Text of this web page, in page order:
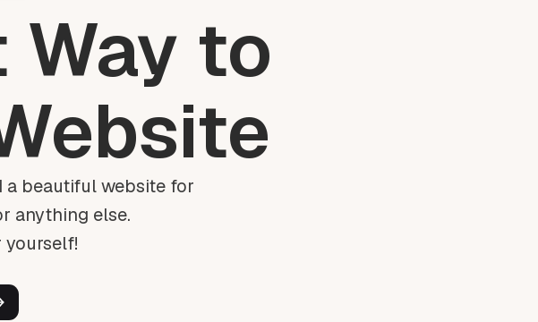
Way to
a beautiful website for
anything else.
yourself!